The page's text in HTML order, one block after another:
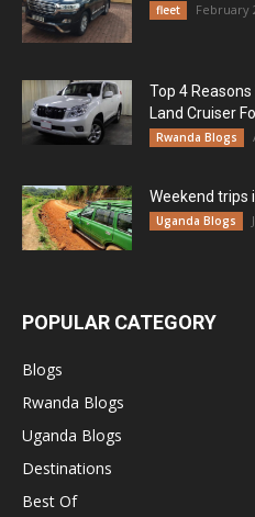
fleet February
Top 4
Land Cruiser
Rwanda Blogs
Weekend trips
Uganda Blogs
POPULAR CATEGORY
Blogs
Rwanda Blogs
Uganda Blogs
Destinations
Best Of